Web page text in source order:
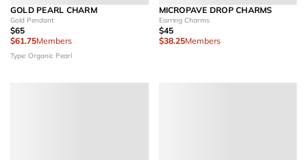
GOLD PEARL CHARM
Gold Pendant
$65
$61.75Members
Type: Organic Pearl
MICROPAVE DROP CHARMS
Earring Charms
$45
$38.25Members